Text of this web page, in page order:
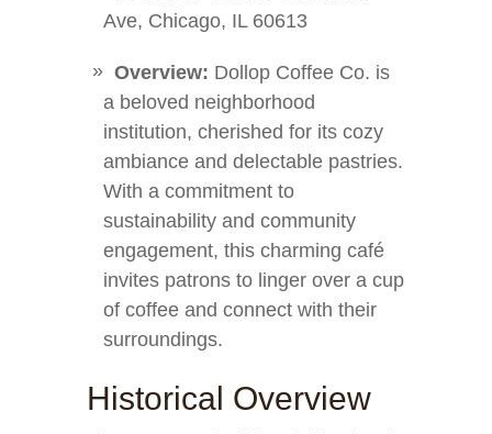
Ave, Chicago, IL 60613
Overview: Dollop Coffee Co. is
a beloved neighborhood
institution, cherished for its cozy
ambiance and delectable pastries.
With a commitment to
sustainability and community
engagement, this charming café
invites patrons to linger over a cup
of coffee and connect with their
surroundings.
Historical Overview